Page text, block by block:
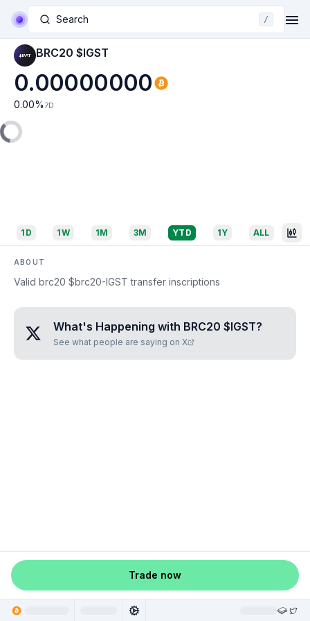
Search /
BRC20 $IGST
0.00000000
0.00% 7D
1D 1W 1M 3M YTD 1Y ALL
ABOUT
Valid brc20 $brc20-IGST transfer inscriptions
What's Happening with BRC20 $IGST?
See what people are saying on X
Trade now